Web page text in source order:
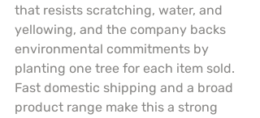
that resists scratching, water, and
yellowing, and the company backs
environmental commitments by
planting one tree for each item sold.
Fast domestic shipping and a broad
product range make this a strong